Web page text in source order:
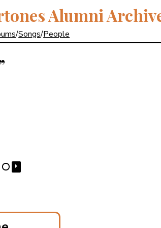
Alumni
/Songs/People
⋯ ⏵